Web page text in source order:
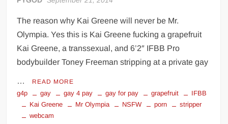
The reason why Kai Greene will never be Mr.
Olympia. Yes this is Kai Greene fucking a grapefruit
Kai Greene, a transsexual, and 6’2″ IFBB Pro
bodybuilder Toney Freeman stripping at a private gay
… READ MORE
g4p gay gay 4 pay gay for pay grapefruit
IFBB
Kai Greene
Mr Olympia NSFW porn
stripper
webcam